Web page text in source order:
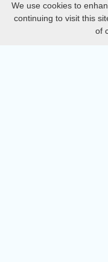
We use cookies to
continuing to visit this
of